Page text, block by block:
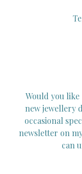
Would you
new jewellery
occasional
newsletter on
can